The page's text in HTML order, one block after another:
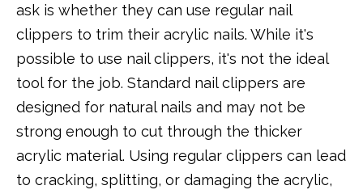
ask is whether they can use regular nail
clippers to trim their acrylic nails. While it's
possible to use nail clippers, it's not the ideal
tool for the job. Standard nail clippers are
designed for natural nails and may not be
strong enough to cut through the thicker
acrylic material. Using regular clippers can lead
to cracking, splitting, or damaging the acrylic,